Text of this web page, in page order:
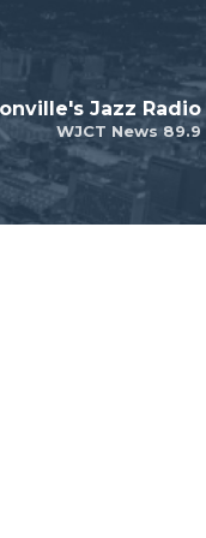
WJCT News 89.9
Jazz Radio